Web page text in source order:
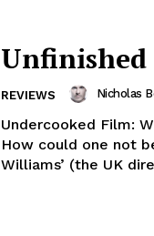
Unfinished
REVIEWS Nicholas
Undercooked Film:
How could one not
Williams’ (the UK